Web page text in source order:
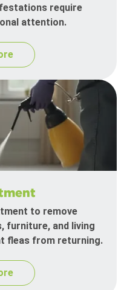
require
attention.
to remove
furniture, and living
fleas from returning.